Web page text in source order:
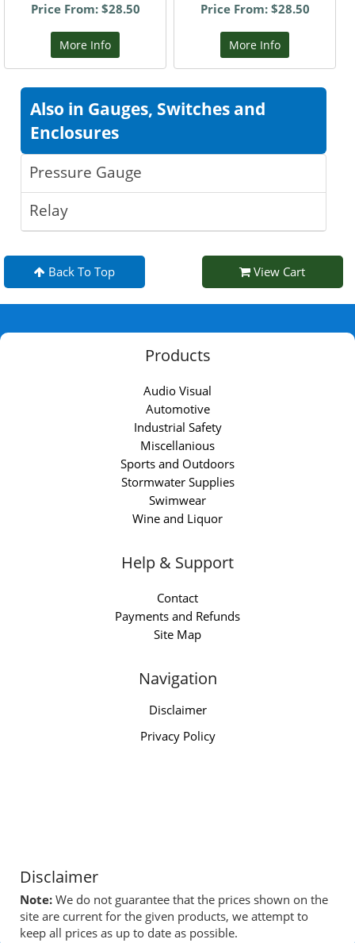
Price From: $28.50
More Info
Price From: $28.50
More Info
Also in Gauges, Switches and
Enclosures
Pressure Gauge
Relay
Back To Top View Cart
Products
Audio Visual
Automotive
Industrial Safety
Miscellanious
Sports and Outdoors
Stormwater Supplies
Swimwear
Wine and Liquor
Help & Support
Contact
Payments and Refunds
Site Map
Navigation
Disclaimer
Privacy Policy
Disclaimer
Note: We do not guarantee that the prices shown on the
site are current for the given products, we attempt to
keep all prices as up to date as possible.